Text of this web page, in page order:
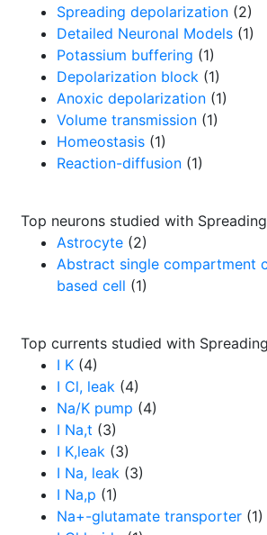
Spreading depolarization (2)
Detailed Neuronal Models (1)
Potassium buffering (1)
Depolarization block (1)
Anoxic depolarization (1)
Volume transmission (1)
Homeostasis (1)
Reaction-diffusion (1)
Top neurons studied with
Astrocyte (2)
Abstract single compartment
based cell (1)
Top currents studied with
I K (4)
I Cl, leak (4)
Na/K pump (4)
I Na,t (3)
I K,leak (3)
I Na, leak (3)
I Na,p (1)
Na+-glutamate transporter (1)